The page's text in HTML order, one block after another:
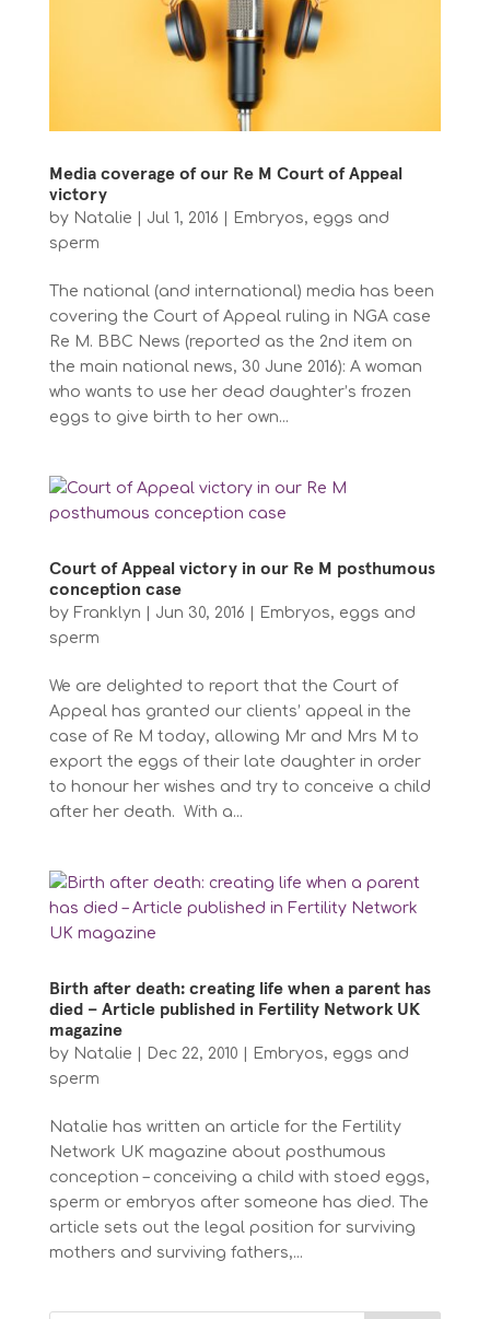
Media coverage of our Re M Court of Appeal
victory
by Natalie Jul 1, 2016
Embryos, eggs and
sperm
The national (and international) media has been
covering the Court of Appeal ruling in NGA case
Re M. BBC News (reported as the 2nd item on
the main national news, 30 June 2016): A woman
who wants to use her dead daughter’s frozen
eggs to give birth to her own...
Court of Appeal victory in our Re M posthumous
conception case
by Franklyn Jun 30, 2016
Embryos, eggs and
sperm
We are delighted to report that the Court of
Appeal has granted our clients’ appeal in the
case of Re M today, allowing Mr and Mrs M to
export the eggs of their late daughter in order
to honour her wishes and try to conceive a child
after her death. With a...
Birth after death: creating life when a parent has
died – Article published in Fertility Network UK
magazine
by Natalie Dec 22, 2010
Embryos, eggs and
sperm
Natalie has written an article for the Fertility
Network UK magazine about posthumous
conception – conceiving a child with stoed eggs,
sperm or embryos after someone has died. The
article sets out the legal position for surviving
mothers and surviving fathers,...